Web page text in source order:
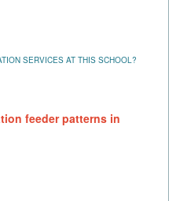
SERVICES AT THIS SCHOOL?
feeder patterns in